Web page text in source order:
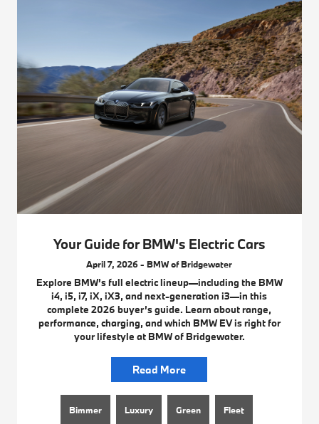
Your Guide for BMW's Electric Cars
April 7, 2026 - BMW of Bridgewater
Explore BMW’s full electric lineup—including the BMW
i4, i5, i7, iX, iX3, and next-generation i3—in this
complete 2026 buyer’s guide. Learn about range,
performance, charging, and which BMW EV is right for
your lifestyle at BMW of Bridgewater.
Read More
Bimmer Luxury Green Fleet